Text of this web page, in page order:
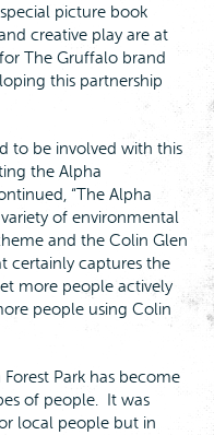
picture book
creative play are at
The Gruffalo brand
this partnership
to be involved with this
the Alpha
“The Alpha
of environmental
and the Colin Glen
certainly captures the
more people actively
people using Colin
Park has become
of people. It was
local people but in